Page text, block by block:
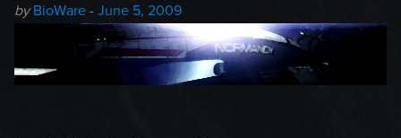
by Author
BioWare - Posted
on
June 5, 2009